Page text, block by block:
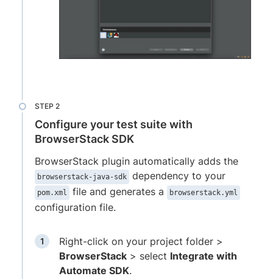
Configure your test suite with
BrowserStack SDK
BrowserStack plugin automatically adds the
browserstack-java-sdk dependency to your
pom.xml file and generates a browserstack.yml
configuration file.
Right-click on your project folder >
BrowserStack > select Integrate with
Automate SDK.